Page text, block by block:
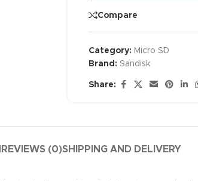
Compare
Category: Micro SD
Brand: Sandisk
Share:
REVIEWS (0)SHIPPING AND DELIVERY